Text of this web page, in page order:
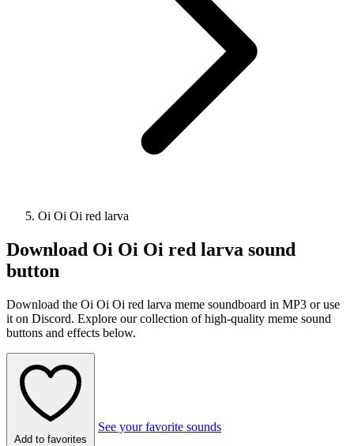
Oi Oi Oi red larva
Download Oi Oi Oi red larva sound
button
Download the Oi Oi Oi red larva meme soundboard in MP3 or use
it on Discord. Explore our collection of high-quality meme sound
buttons and effects below.
Add to favorites
See your favorite sounds